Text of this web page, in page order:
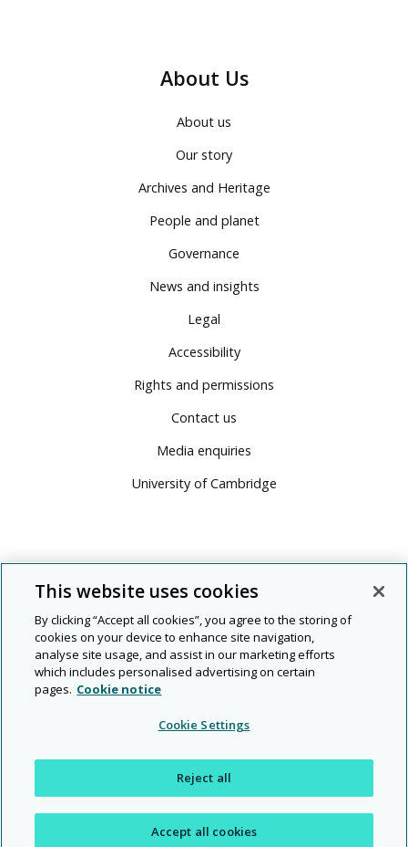
About Us
About us
Our story
Archives and Heritage
People and planet
Governance
News and insights
Legal
Accessibility
Rights and permissions
Contact us
Media enquiries
University of Cambridge
© 2026 Cambridge University Press & Assessment
Rights and | | |Modern
slavery
| |
This website uses cookies
By clicking “Accept all cookies”, you agree to the storing of
cookies on your device to enhance site navigation,
analyse site usage, and assist in our marketing efforts
which includes personalised advertising on certain
pages. Cookie notice
Cookie Settings
Reject all
Accept all cookies